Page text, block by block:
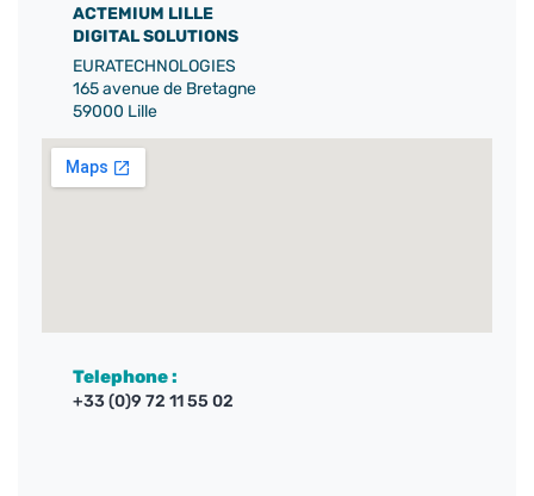
ACTEMIUM LILLE
DIGITAL SOLUTIONS
EURATECHNOLOGIES
165 avenue de Bretagne
59000 Lille
Telephone :
+33 (0)9 72 11 55 02